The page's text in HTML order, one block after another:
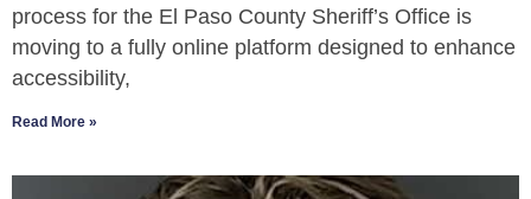
process for the El Paso County Sheriff’s Office is
moving to a fully online platform designed to enhance
accessibility,
Read More »